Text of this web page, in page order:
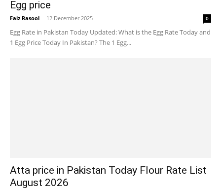
Egg price
Faiz Rasool - 12 December 2025 0
Egg Rate in Pakistan Today Updated: What is the Egg Rate Today and
1 Egg Price Today In Pakistan? The 1 Egg...
Atta price in Pakistan Today Flour Rate List
August 2026